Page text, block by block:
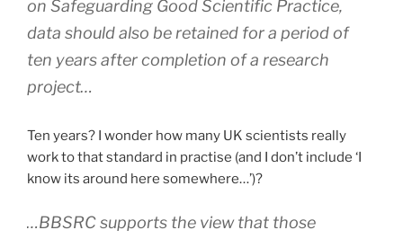
on Safeguarding Good Scientific Practice,
data should also be retained for a period of
ten years after completion of a research
project…
Ten years? I wonder how many UK scientists really
work to that standard in practise (and I don’t include ‘I
know its around here somewhere…’)?
…BBSRC supports the view that those